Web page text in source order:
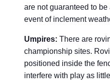
are not guaranteed to
event of inclement
Umpires: There are
championship sites.
positioned inside the
interfere with play as